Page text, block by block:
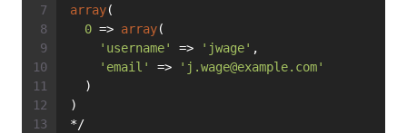
array(
0 => array(
'username'
=> 'jwage' ,
'email'
=> ' j.wage@example.com'
  )
)
*/